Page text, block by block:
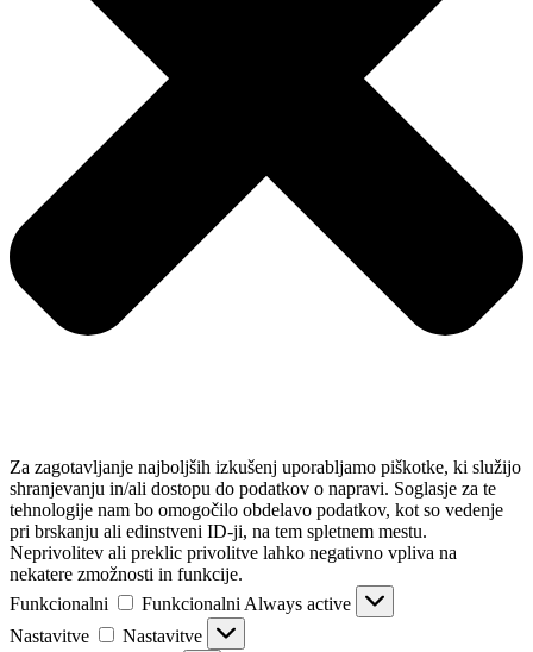
Za zagotavljanje najboljših izkušenj uporabljamo piškotke, ki služijo
shranjevanju in/ali dostopu do podatkov o napravi. Soglasje za te
tehnologije nam bo omogočilo obdelavo podatkov, kot so vedenje
pri brskanju ali edinstveni ID-ji, na tem spletnem mestu.
Neprivolitev ali preklic privolitve lahko negativno vpliva na
nekatere zmožnosti in funkcije.
Funkcionalni
Funkcionalni Always active
Nastavitve
Nastavitve